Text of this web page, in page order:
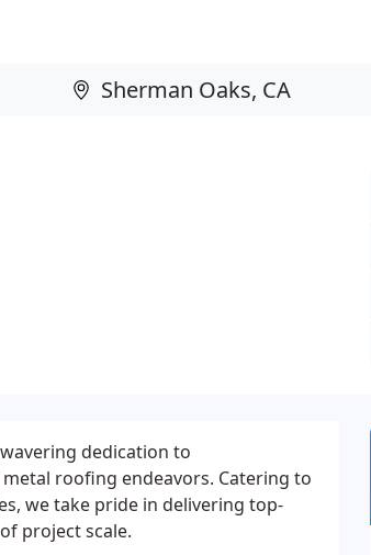
dedication to
roofing endeavors. Catering to
we take pride in delivering top-
project scale.